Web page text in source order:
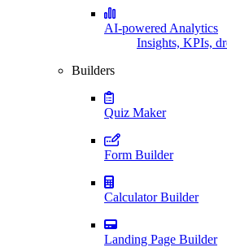
AI-powered Analytics
Insights, KPIs,
Builders
Quiz Maker
Form Builder
Calculator Builder
Landing Page Builder